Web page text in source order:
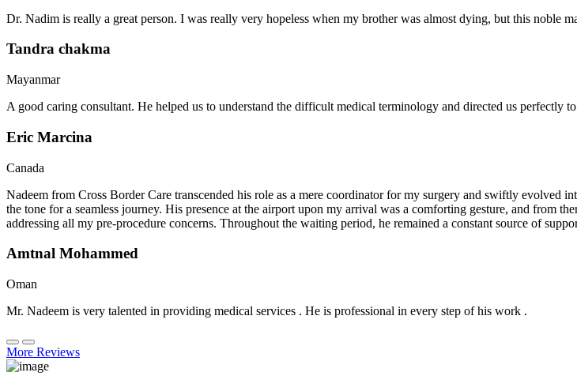
Dr. Nadim is really a great person. I was really very hopeless when my brother was almost dying, but this noble
Tandra chakma
Mayanmar
A good caring consultant. He helped us to understand the difficult medical terminology and directed us perfectly
Eric Marcina
Canada
Nadeem from Cross Border Care transcended his role as a mere coordinator for my surgery and swiftly evolved
the tone for a seamless journey. His presence at the airport upon my arrival was a comforting gesture, and from
addressing all my pre-procedure concerns. Throughout the waiting period, he remained a constant source of
Amtnal Mohammed
Oman
Mr. Nadeem is very talented in providing medical services . He is professional in every step of his work .
More Reviews